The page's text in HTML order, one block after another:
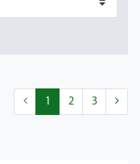
1 2 3